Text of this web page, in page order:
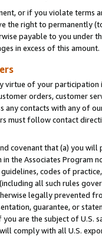
or if you violate terms
the right to permanently
payable to you under
in excess of this amount.
virtue of your participation
orders, customer
any contacts with any of
must follow contact
covenant that (a) you
the Associates Program
guidelines, codes of
all such rules
legally prevented
guarantee, or
are the subject of U.S.
comply with all U.S.